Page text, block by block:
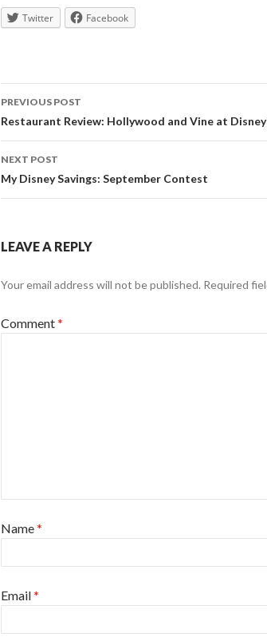
Twitter Facebook
Post
navigation
PREVIOUS POST
Restaurant Review: Hollywood and Vine at
NEXT POST
My Disney Savings: September Contest
LEAVE A REPLY
Your email address will not be published. Required
Comment*
Name*
Email*